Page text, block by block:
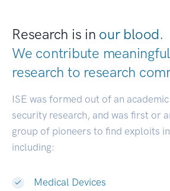
Research is in our blood.
We contribute
research to research
ISE was formed out of an
security research, and was first or
group of pioneers to find exploits
including:
Medical Devices